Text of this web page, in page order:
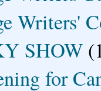
Writers'
SHOW
for